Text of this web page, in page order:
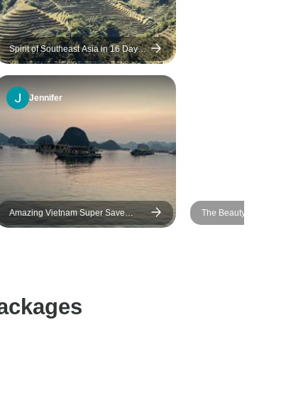
Spirit of Southeast Asia in 16 Days:
A Voyage of Culture & Calm
(Vietnam,Thailand,Bali)
Jennifer
Amazing Vietnam Super Save
Package In 10 Days
The Beauty of Northern
8 Days